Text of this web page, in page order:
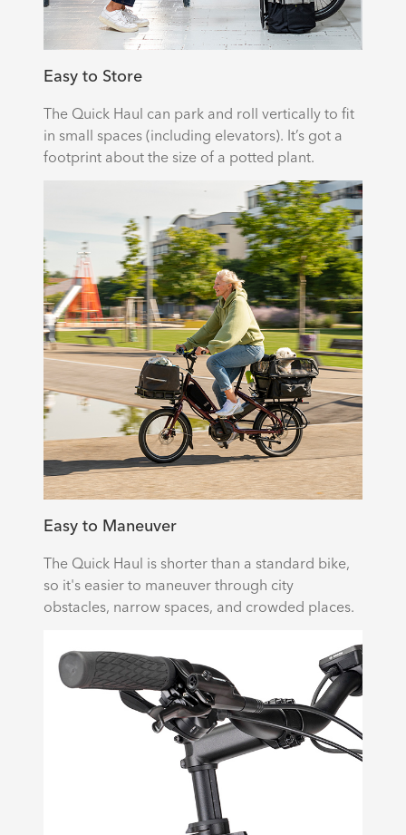
Easy to Store
The Quick Haul can park and roll vertically to fit
in small spaces (including elevators). It’s got a
footprint about the size of a potted plant.
Easy to Maneuver
The Quick Haul is shorter than a standard bike,
so it's easier to maneuver through city
obstacles, narrow spaces, and crowded places.